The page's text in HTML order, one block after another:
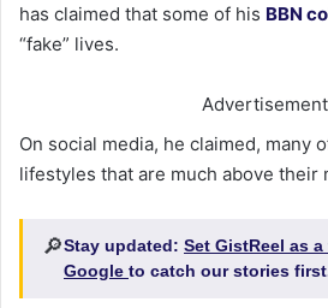
has claimed that some of his BBN
“fake” lives.
On social media, he claimed, many
lifestyles that are much above their
🔎Stay updated: Set GistReel as
Google to catch our stories